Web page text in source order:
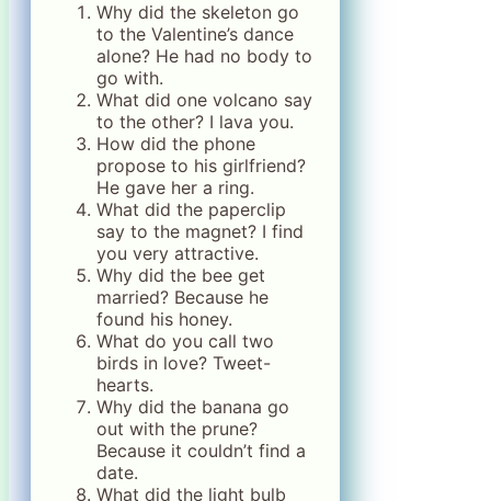
Why did the skeleton go
to the Valentine’s dance
alone? He had no body to
go with.
What did one volcano say
to the other? I lava you.
How did the phone
propose to his girlfriend?
He gave her a ring.
What did the paperclip
say to the magnet? I find
you very attractive.
Why did the bee get
married? Because he
found his honey.
What do you call two
birds in love? Tweet-
hearts.
Why did the banana go
out with the prune?
Because it couldn’t find a
date.
What did the light bulb